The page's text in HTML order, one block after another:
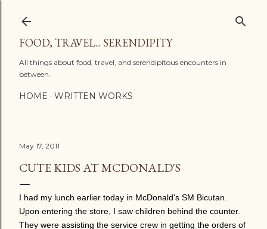
FOOD, TRAVEL... SERENDIPITY
All things about food, travel, and serendipitous encounters in
between.
HOME WRITTEN WORKS
May 17, 2011
CUTE KIDS AT MCDONALD'S
I had my lunch earlier today in McDonald's SM Bicutan.
Upon entering the store, I saw children behind the counter.
They were assisting the service crew in getting the orders of